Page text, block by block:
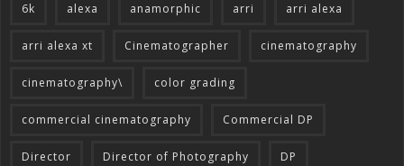
6k alexa anamorphic arri arri alexa
arri alexa xt Cinematographer cinematography
cinematography\ color grading
commercial cinematography Commercial DP
Director Director of Photography DP